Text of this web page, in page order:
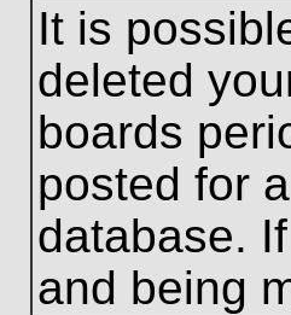
It is
deleted
boards
posted for
database.
and being